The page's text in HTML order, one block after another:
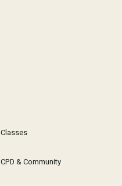
Classes
CPD & Community